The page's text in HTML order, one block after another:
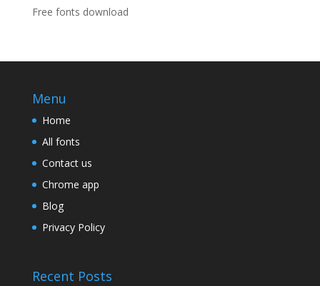
Free fonts download
Menu
Home
All fonts
Contact us
Chrome app
Blog
Privacy Policy
Recent Posts